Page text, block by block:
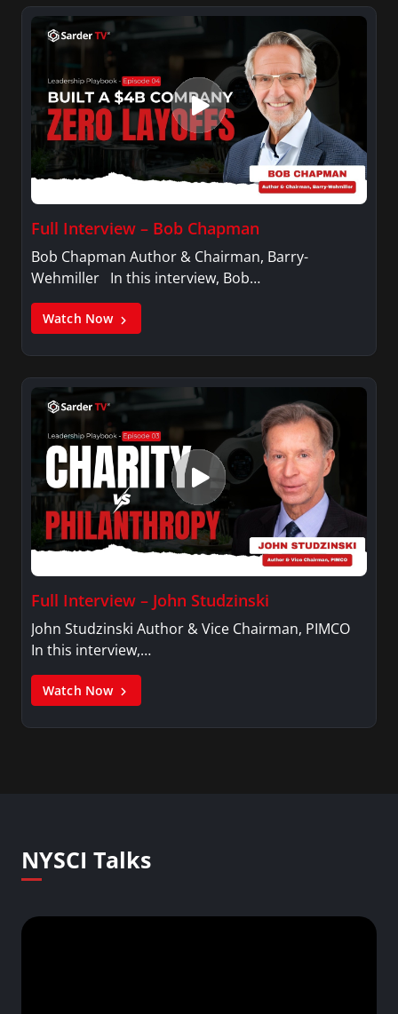
Full Interview – Bob Chapman
Bob Chapman Author & Chairman, Barry-
Wehmiller In this interview, Bob…
Watch Now
Full Interview – John Studzinski
John Studzinski Author & Vice Chairman, PIMCO
In this interview,…
Watch Now
NYSCI Talks